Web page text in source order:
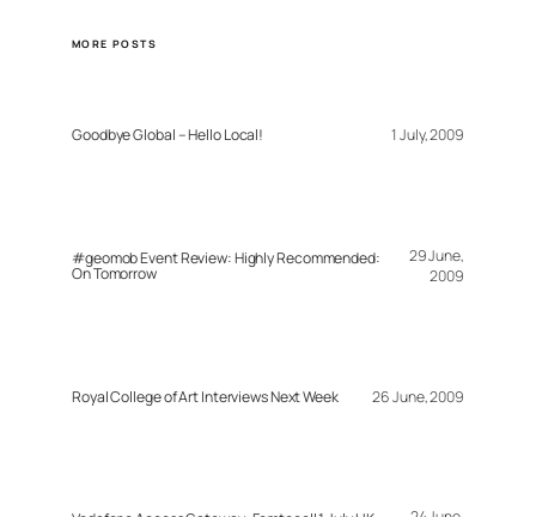
MORE POSTS
Goodbye Global – Hello Local! 1 July, 2009
#geomob Event Review: Highly Recommended:
On Tomorrow
29 June,
2009
Royal College of Art Interviews Next Week 26 June, 2009